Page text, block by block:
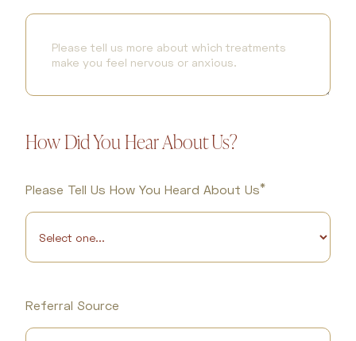
How Did You Hear About Us?
Please Tell Us How You Heard About Us*
Referral Source